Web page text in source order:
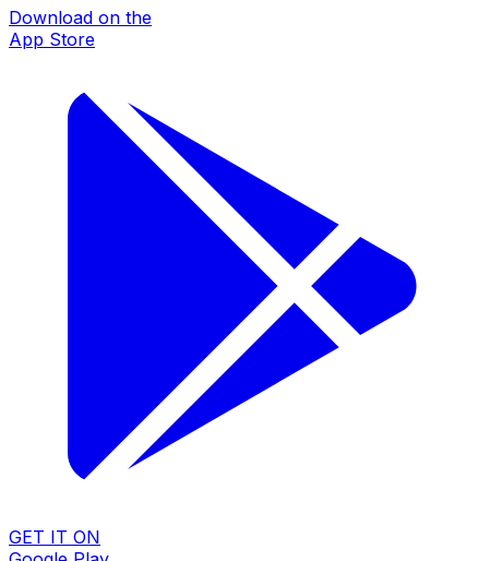
Download on the
App Store
GET IT ON